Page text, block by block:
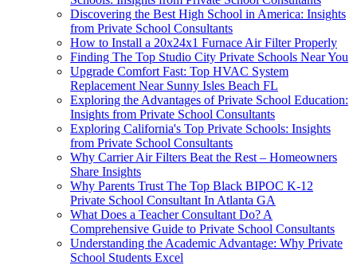
Discovering the Best High School in America: Insights
from Private School Consultants
How to Install a 20x24x1 Furnace Air Filter Properly
Finding The Top Studio City Private Schools Near You
Upgrade Comfort Fast: Top HVAC System
Replacement Near Sunny Isles Beach FL
Exploring the Advantages of Private School Education:
Insights from Private School Consultants
Exploring California's Top Private Schools: Insights
from Private School Consultants
Why Carrier Air Filters Beat the Rest – Homeowners
Share Insights
Why Parents Trust The Top Black BIPOC K-12
Private School Consultant In Atlanta GA
What Does a Teacher Consultant Do? A
Comprehensive Guide to Private School Consultants
Understanding the Academic Advantage: Why Private
School Students Excel